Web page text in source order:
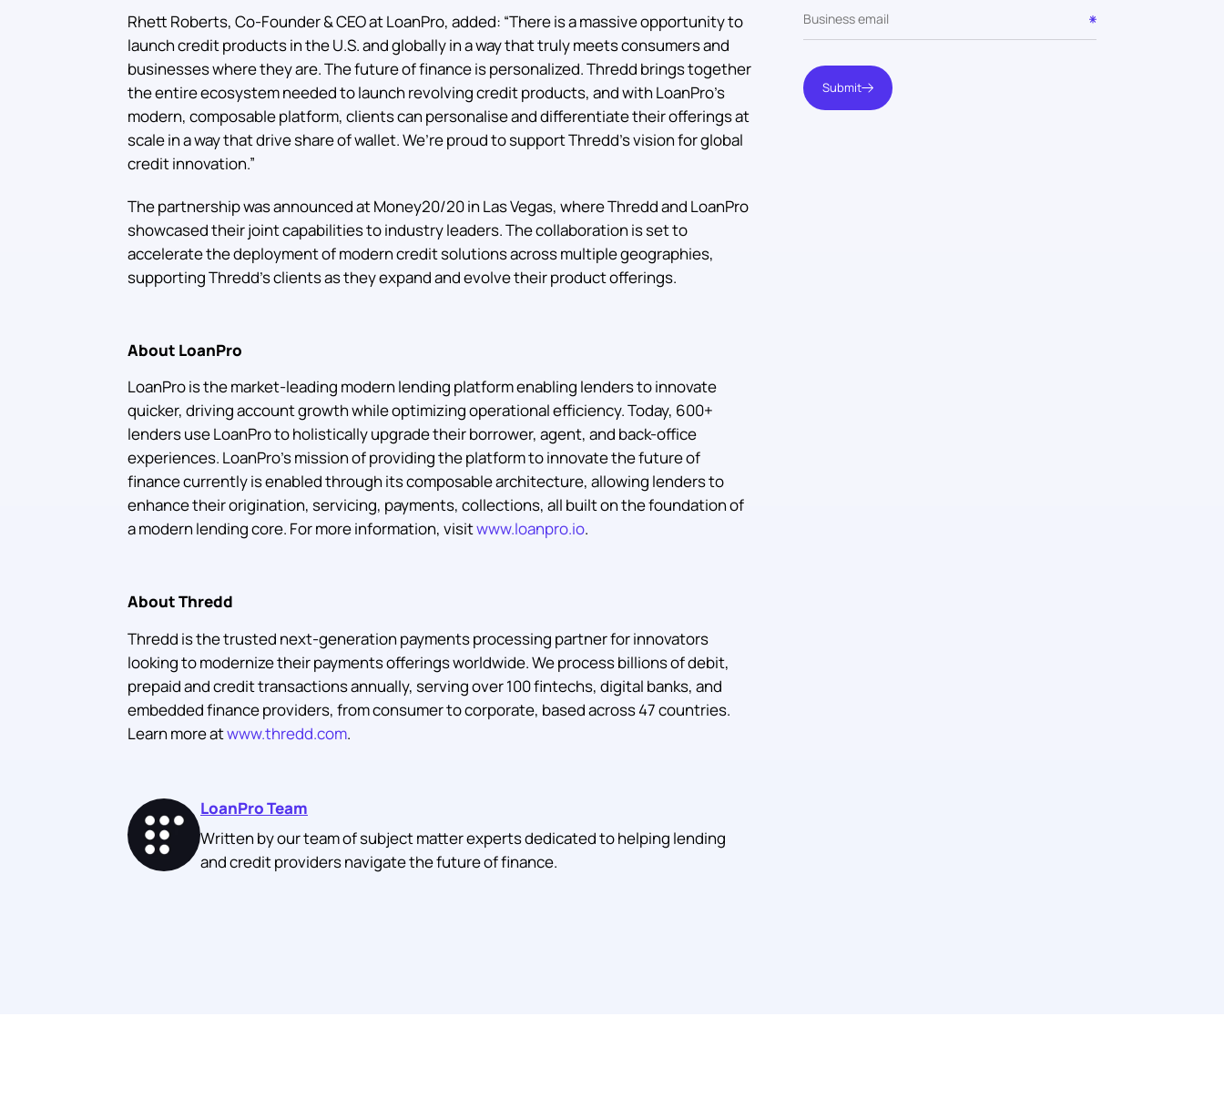
Rhett Roberts, Co-Founder & CEO at LoanPro, added: “There is a massive opportunity to
launch credit products in the U.S. and globally in a way that truly meets consumers and
businesses where they are. The future of finance is personalized. Thredd brings together
the entire ecosystem needed to launch revolving credit products, and with LoanPro’s
modern, composable platform, clients can personalise and differentiate their offerings at
scale in a way that drive share of wallet. We’re proud to support Thredd’s vision for global
credit innovation.”
The partnership was announced at Money20/20 in Las Vegas, where Thredd and LoanPro
showcased their joint capabilities to industry leaders. The collaboration is set to
accelerate the deployment of modern credit solutions across multiple geographies,
supporting Thredd’s clients as they expand and evolve their product offerings.
About LoanPro
LoanPro is the market-leading modern lending platform enabling lenders to innovate
quicker, driving account growth while optimizing operational efficiency. Today, 600+
lenders use LoanPro to holistically upgrade their borrower, agent, and back-office
experiences. LoanPro’s mission of providing the platform to innovate the future of
finance currently is enabled through its composable architecture, allowing lenders to
enhance their origination, servicing, payments, collections, all built on the foundation of
a modern lending core. For more information, visitwww.loanpro.io.
About Thredd
Thredd is the trusted next-generation payments processing partner for innovators
looking to modernize their payments offerings worldwide. We process billions of debit,
prepaid and credit transactions annually, serving over 100 fintechs, digital banks, and
embedded finance providers, from consumer to corporate, based across 47 countries.
Learn more atwww.thredd.com.
LoanPro Team
Written by our team of subject matter experts dedicated to helping lending
and credit providers navigate the future of finance.
Submit